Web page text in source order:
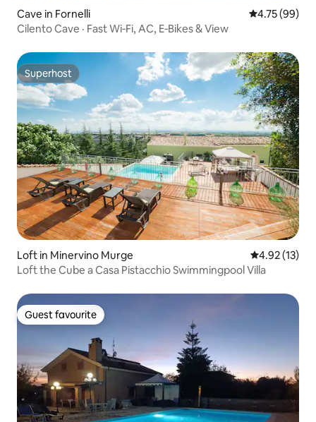
Cave in Fornelli 4.75 out of 5
4.75 (99)
Cilento Cave · Fast Wi‑Fi, AC, E‑Bikes & View
Superhost
Superhost
Loft in Minervino Murge 4.92 out of 5
4.92 (13)
Loft the Cube a Casa Pistacchio Swimmingpool Villa
Guest favourite
Guest favourite